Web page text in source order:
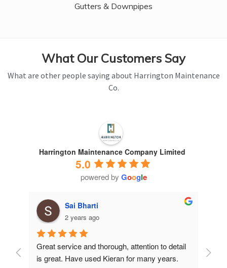
Gutters & Downpipes
What Our Customers Say
What are other people saying about Harrington Maintenance
Co.
Harrington Maintenance Company Limited
5.0
powered by Google
Sai Bharti
2 years ago
Great service and thorough, attention to detail
is great. Have used Kieran for many years.